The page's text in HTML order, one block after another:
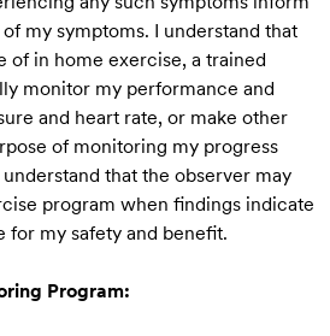
my symptoms. I understand that
of in home exercise, a trained
monitor my performance and
and heart rate, or make other
of monitoring my progress
that the observer may
program when findings indicate
for my safety and benefit.
Program: